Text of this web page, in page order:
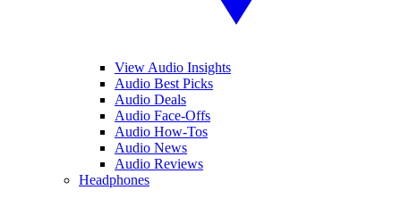
View Audio Insights
Audio Best Picks
Audio Deals
Audio Face-Offs
Audio How-Tos
Audio News
Audio Reviews
Headphones